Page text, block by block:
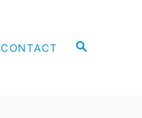
S
CONTACT